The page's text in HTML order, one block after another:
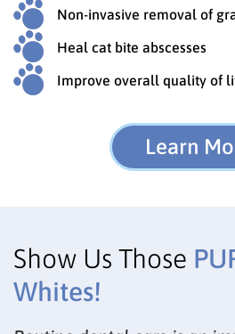
Non-invasive removal of
Heal cat bite abscesses
Improve overall quality of
Learn
Show Us Those
Whites!